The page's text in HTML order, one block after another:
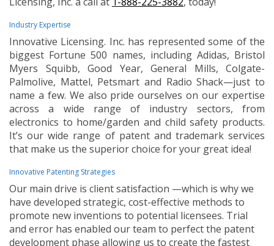
Industry Expertise
Innovative Licensing. Inc. has represented some of the
biggest Fortune 500 names, including Adidas, Bristol
Myers Squibb, Good Year, General Mills, Colgate-
Palmolive, Mattel, Petsmart and Radio Shack—just to
name a few. We also pride ourselves on our expertise
across a wide range of industry sectors, from
electronics to home/garden and child safety products.
It’s our wide range of patent and trademark services
that make us the superior choice for your great idea!
Innovative Patenting Strategies
Our main drive is client satisfaction —which is why we
have developed strategic, cost-effective methods to
promote new inventions to potential licensees. Trial
and error has enabled our team to perfect the patent
development phase allowing us to create the fastest